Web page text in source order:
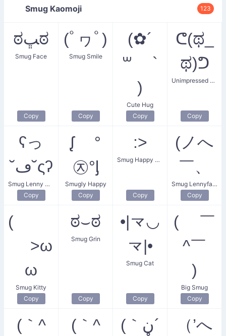
Smug Kaomoji 123
ಠﭛಠ
Smug Face
Copy
(ﾟヮﾟ)
Smug Smile
Copy
(✿´
꒳ `
)
Cute Hug
Copy
ᕦ(ಥ_
ಥ)ᕤ
Unimpressed Smug
Copy
ʕっ
˘ڡ˘ςʔ
Smug Lenny Wink
Copy
ᶘ °
㉨°ᶅ
Smugly Happy
Copy
:>
Smug Happy Face
Copy
(ノへ
￣、
Smug Lennyface
Copy
(
>ω
ω
Smug Kitty
Copy
ಠ⌣ಠ
Smug Grin
Copy
•|龴◡
龴|•
Smug Cat
Copy
( ￣
^￣
)
Big Smug
Copy
(｀^
(｀^
(｀ڼ´
（’へ